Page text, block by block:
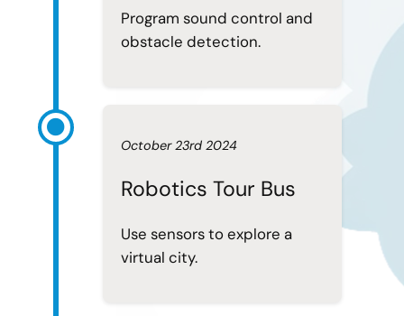
Program sound control and
obstacle detection.
October 23rd 2024
Robotics Tour Bus
Use sensors to explore a
virtual city.